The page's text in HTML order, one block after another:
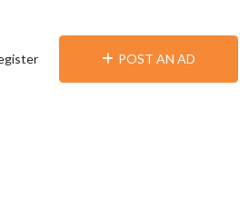
POST AN AD